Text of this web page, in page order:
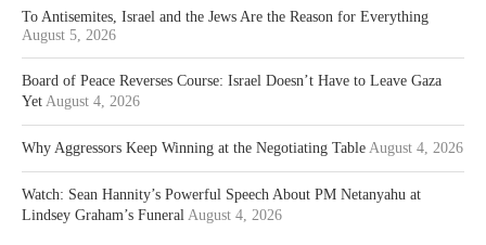
To Antisemites, Israel and the Jews Are the Reason for Everything
August 5, 2026
Board of Peace Reverses Course: Israel Doesn’t Have to Leave Gaza
Yet August 4, 2026
Why Aggressors Keep Winning at the Negotiating Table August 4, 2026
Watch: Sean Hannity’s Powerful Speech About PM Netanyahu at
Lindsey Graham’s Funeral August 4, 2026